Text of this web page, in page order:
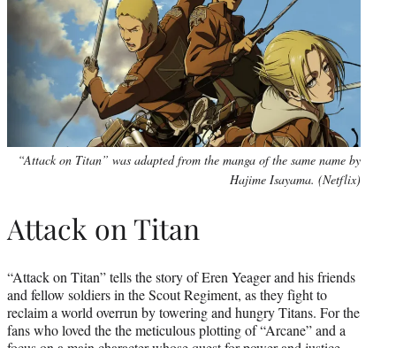
“Attack on Titan” was adapted from the manga of the same name by
Hajime Isayama. (Netflix)
Attack on Titan
“Attack on Titan” tells the story of Eren Yeager and his friends
and fellow soldiers in the Scout Regiment, as they fight to
reclaim a world overrun by towering and hungry Titans. For the
fans who loved the the meticulous plotting of “Arcane” and a